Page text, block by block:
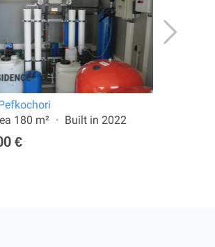
180 m²
Built in 2022
€